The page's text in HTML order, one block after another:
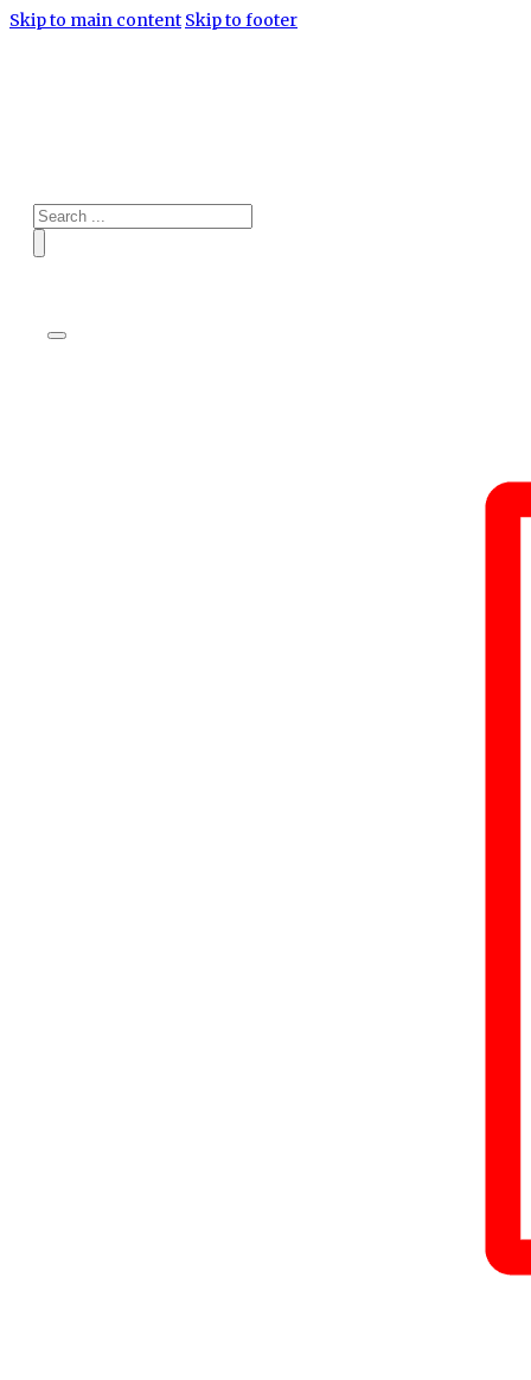
Skip to main content Skip to footer
Search